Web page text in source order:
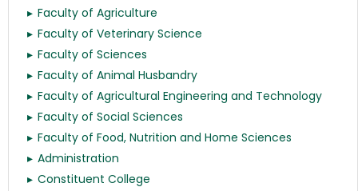
Faculty of Agriculture
Faculty of Veterinary Science
Faculty of Sciences
Faculty of Animal Husbandry
Faculty of Agricultural Engineering and Technology
Faculty of Social Sciences
Faculty of Food, Nutrition and Home Sciences
Administration
Constituent College